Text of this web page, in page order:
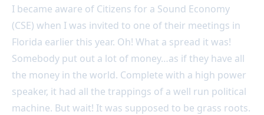
I became aware of Citizens for a Sound Economy
(CSE) when I was invited to one of their meetings in
Florida earlier this year. Oh! What a spread it was!
Somebody put out a lot of money…as if they have all
the money in the world. Complete with a high power
speaker, it had all the trappings of a well run political
machine. But wait! It was supposed to be grass roots.